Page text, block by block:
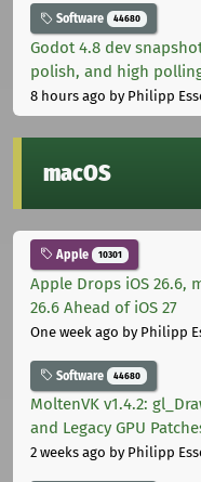
Software 44680
Godot 4.8 dev
polish, and high
8 hours ago by Philipp
macOS
Apple 10301
Apple Drops iOS 26.6,
26.6 Ahead of iOS 27
One week ago by Philipp
Software 44680
MoltenVK v1.4.2:
and Legacy GPU
2 weeks ago by Philipp